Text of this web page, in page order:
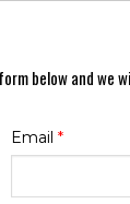
below and we
Email *